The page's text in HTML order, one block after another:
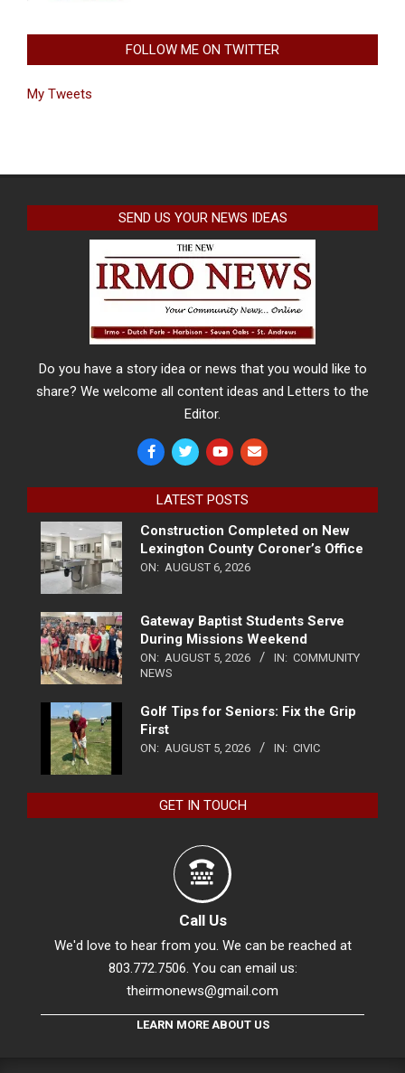
FOLLOW ME ON TWITTER
My Tweets
SEND US YOUR NEWS IDEAS
Do you have a story idea or news that you would like to
share? We welcome all content ideas and Letters to the
Editor.
LATEST POSTS
Construction Completed on New
Lexington County Coroner’s Office
ON: AUGUST 6, 2026
Gateway Baptist Students Serve
During Missions Weekend
ON: AUGUST 5, 2026 IN: COMMUNITY
NEWS
Golf Tips for Seniors: Fix the Grip
First
ON: AUGUST 5, 2026 IN: CIVIC
GET IN TOUCH
Call Us
We'd love to hear from you. We can be reached at
803.772.7506. You can email us:
theirmonews@gmail.com
LEARN MORE ABOUT US